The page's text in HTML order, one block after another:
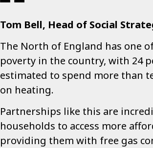
Tom Bell, Head of Social
The North of England has one
poverty in the country, with 24
estimated to spend more than
on heating.
Partnerships like this are
households to access more
providing them with free gas